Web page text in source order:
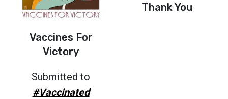
Vaccines For
Victory
Submitted to
#Vaccinated
Thank You